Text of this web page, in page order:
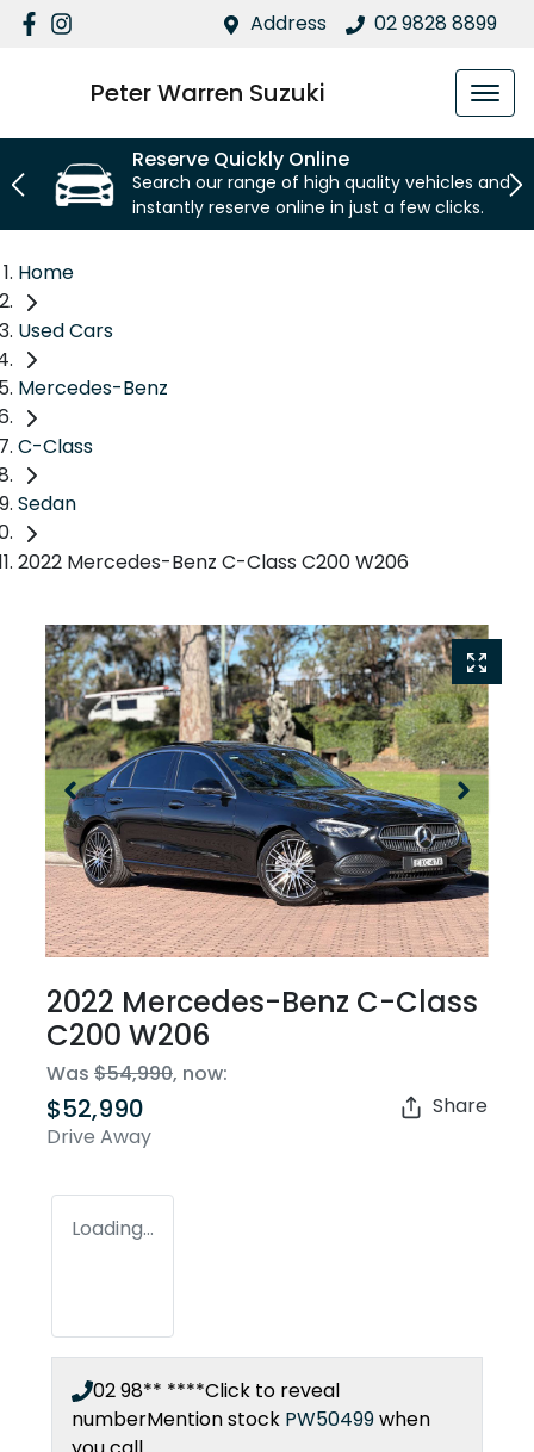
Address 02 9828 8899
Peter Warren Suzuki
Reserve Quickly Online
Search our range of high quality vehicles and
instantly reserve online in just a few clicks.
Home
Used Cars
Mercedes-Benz
C-Class
Sedan
2022 Mercedes-Benz C-Class C200 W206
2022 Mercedes-Benz C-Class
C200 W206
Was $54,990, now:
$52,990
Drive Away
Share
Loading...
02 98** ****Click to reveal
numberMention stock PW50499when